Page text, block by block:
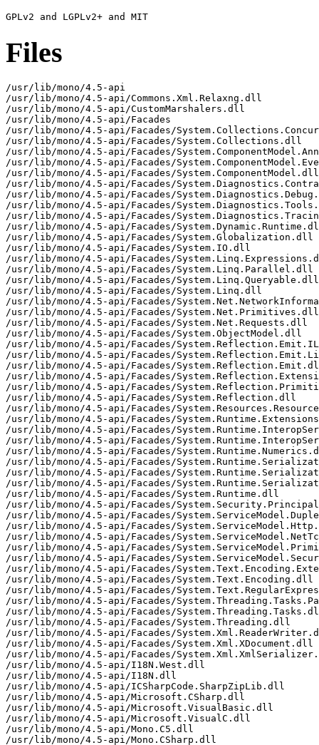
Files
/usr/lib/mono/4.5-api
/usr/lib/mono/4.5-api/Commons.Xml.Relaxng.dll
/usr/lib/mono/4.5-api/CustomMarshalers.dll
/usr/lib/mono/4.5-api/Facades
/usr/lib/mono/4.5-api/Facades/System.Collections.Concurrent.dll
/usr/lib/mono/4.5-api/Facades/System.Collections.dll
/usr/lib/mono/4.5-api/Facades/System.ComponentModel.Annotations.dll
/usr/lib/mono/4.5-api/Facades/System.ComponentModel.EventBasedAsync.dll
/usr/lib/mono/4.5-api/Facades/System.ComponentModel.dll
/usr/lib/mono/4.5-api/Facades/System.Diagnostics.Contracts.dll
/usr/lib/mono/4.5-api/Facades/System.Diagnostics.Debug.dll
/usr/lib/mono/4.5-api/Facades/System.Diagnostics.Tools.dll
/usr/lib/mono/4.5-api/Facades/System.Diagnostics.Tracing.dll
/usr/lib/mono/4.5-api/Facades/System.Dynamic.Runtime.dll
/usr/lib/mono/4.5-api/Facades/System.Globalization.dll
/usr/lib/mono/4.5-api/Facades/System.IO.dll
/usr/lib/mono/4.5-api/Facades/System.Linq.Expressions.dll
/usr/lib/mono/4.5-api/Facades/System.Linq.Parallel.dll
/usr/lib/mono/4.5-api/Facades/System.Linq.Queryable.dll
/usr/lib/mono/4.5-api/Facades/System.Linq.dll
/usr/lib/mono/4.5-api/Facades/System.Net.NetworkInformation.dll
/usr/lib/mono/4.5-api/Facades/System.Net.Primitives.dll
/usr/lib/mono/4.5-api/Facades/System.Net.Requests.dll
/usr/lib/mono/4.5-api/Facades/System.ObjectModel.dll
/usr/lib/mono/4.5-api/Facades/System.Reflection.Emit.ILGeneration.dll
/usr/lib/mono/4.5-api/Facades/System.Reflection.Emit.Lightweight.dll
/usr/lib/mono/4.5-api/Facades/System.Reflection.Emit.dll
/usr/lib/mono/4.5-api/Facades/System.Reflection.Extensions.dll
/usr/lib/mono/4.5-api/Facades/System.Reflection.Primitives.dll
/usr/lib/mono/4.5-api/Facades/System.Reflection.dll
/usr/lib/mono/4.5-api/Facades/System.Resources.ResourceManager.dll
/usr/lib/mono/4.5-api/Facades/System.Runtime.Extensions.dll
/usr/lib/mono/4.5-api/Facades/System.Runtime.InteropServices.WindowsRuntime.dll
/usr/lib/mono/4.5-api/Facades/System.Runtime.InteropServices.dll
/usr/lib/mono/4.5-api/Facades/System.Runtime.Numerics.dll
/usr/lib/mono/4.5-api/Facades/System.Runtime.Serialization.Json.dll
/usr/lib/mono/4.5-api/Facades/System.Runtime.Serialization.Primitives.dll
/usr/lib/mono/4.5-api/Facades/System.Runtime.Serialization.Xml.dll
/usr/lib/mono/4.5-api/Facades/System.Runtime.dll
/usr/lib/mono/4.5-api/Facades/System.Security.Principal.dll
/usr/lib/mono/4.5-api/Facades/System.ServiceModel.Duplex.dll
/usr/lib/mono/4.5-api/Facades/System.ServiceModel.Http.dll
/usr/lib/mono/4.5-api/Facades/System.ServiceModel.NetTcp.dll
/usr/lib/mono/4.5-api/Facades/System.ServiceModel.Primitives.dll
/usr/lib/mono/4.5-api/Facades/System.ServiceModel.Security.dll
/usr/lib/mono/4.5-api/Facades/System.Text.Encoding.Extensions.dll
/usr/lib/mono/4.5-api/Facades/System.Text.Encoding.dll
/usr/lib/mono/4.5-api/Facades/System.Text.RegularExpressions.dll
/usr/lib/mono/4.5-api/Facades/System.Threading.Tasks.Parallel.dll
/usr/lib/mono/4.5-api/Facades/System.Threading.Tasks.dll
/usr/lib/mono/4.5-api/Facades/System.Threading.dll
/usr/lib/mono/4.5-api/Facades/System.Xml.ReaderWriter.dll
/usr/lib/mono/4.5-api/Facades/System.Xml.XDocument.dll
/usr/lib/mono/4.5-api/Facades/System.Xml.XmlSerializer.dll
/usr/lib/mono/4.5-api/I18N.West.dll
/usr/lib/mono/4.5-api/I18N.dll
/usr/lib/mono/4.5-api/ICSharpCode.SharpZipLib.dll
/usr/lib/mono/4.5-api/Microsoft.CSharp.dll
/usr/lib/mono/4.5-api/Microsoft.VisualBasic.dll
/usr/lib/mono/4.5-api/Microsoft.VisualC.dll
/usr/lib/mono/4.5-api/Mono.C5.dll
/usr/lib/mono/4.5-api/Mono.CSharp.dll
/usr/lib/mono/4.5-api/Mono.Cairo.dll
/usr/lib/mono/4.5-api/Mono.CompilerServices.SymbolWriter.dll
/usr/lib/mono/4.5-api/Mono.Management.dll
/usr/lib/mono/4.5-api/Mono.Options.dll
/usr/lib/mono/4.5-api/Mono.Parallel.dll
/usr/lib/mono/4.5-api/Mono.Posix.dll
/usr/lib/mono/4.5-api/Mono.Security.Win32.dll
/usr/lib/mono/4.5-api/Mono.Security.dll
/usr/lib/mono/4.5-api/Mono.Simd.dll
/usr/lib/mono/4.5-api/Mono.Tasklets.dll
/usr/lib/mono/4.5-api/SMDiagnostics.dll
/usr/lib/mono/4.5-api/System.Configuration.dll
/usr/lib/mono/4.5-api/System.Core.dll
/usr/lib/mono/4.5-api/System.Drawing.dll
/usr/lib/mono/4.5-api/System.Dynamic.dll
/usr/lib/mono/4.5-api/System.IO.Compression.FileSystem.dll
/usr/lib/mono/4.5-api/System.IO.Compression.dll
/usr/lib/mono/4.5-api/System.Json.Microsoft.dll
/usr/lib/mono/4.5-api/System.Json.dll
/usr/lib/mono/4.5-api/System.Net.Http.Formatting.dll
/usr/lib/mono/4.5-api/System.Net.Http.WebRequest.dll
/usr/lib/mono/4.5-api/System.Net.Http.dll
/usr/lib/mono/4.5-api/System.Net.dll
/usr/lib/mono/4.5-api/System.Numerics.Vectors.dll
/usr/lib/mono/4.5-api/System.Numerics.dll
/usr/lib/mono/4.5-api/System.Reactive.Core.dll
/usr/lib/mono/4.5-api/System.Reactive.Debugger.dll
/usr/lib/mono/4.5-api/System.Reactive.Experimental.dll
/usr/lib/mono/4.5-api/System.Reactive.Interfaces.dll
/usr/lib/mono/4.5-api/System.Reactive.Linq.dll
/usr/lib/mono/4.5-api/System.Reactive.Observable.Aliases.dll
/usr/lib/mono/4.5-api/System.Reactive.PlatformServices.dll
/usr/lib/mono/4.5-api/System.Reactive.Providers.dll
/usr/lib/mono/4.5-api/System.Reactive.Runtime.Remoting.dll
/usr/lib/mono/4.5-api/System.Reactive.Windows.Forms.dll
/usr/lib/mono/4.5-api/System.Reactive.Windows.Threading.dll
/usr/lib/mono/4.5-api/System.Runtime.Caching.dll
/usr/lib/mono/4.5-api/System.Security.dll
/usr/lib/mono/4.5-api/System.Threading.Tasks.Dataflow.dll
/usr/lib/mono/4.5-api/System.Web.Abstractions.dll
/usr/lib/mono/4.5-api/System.Web.ApplicationServices.dll
/usr/lib/mono/4.5-api/System.Web.DynamicData.dll
/usr/lib/mono/4.5-api/System.Web.Extensions.Design.dll
/usr/lib/mono/4.5-api/System.Web.Extensions.dll
/usr/lib/mono/4.5-api/System.Web.Http.SelfHost.dll
/usr/lib/mono/4.5-api/System.Web.Http.WebHost.dll
/usr/lib/mono/4.5-api/System.Web.Http.dll
/usr/lib/mono/4.5-api/System.Web.Mvc.dll
/usr/lib/mono/4.5-api/System.Web.Razor.dll
/usr/lib/mono/4.5-api/System.Web.Routing.dll
/usr/lib/mono/4.5-api/System.Web.Services.dll
/usr/lib/mono/4.5-api/System.Web.WebPages.Deployment.dll
/usr/lib/mono/4.5-api/System.Web.WebPages.Razor.dll
/usr/lib/mono/4.5-api/System.Web.WebPages.dll
/usr/lib/mono/4.5-api/System.Xml.Linq.dll
/usr/lib/mono/4.5-api/System.Xml.Serialization.dll
/usr/lib/mono/4.5-api/System.Xml.dll
/usr/lib/mono/4.5-api/System.dll
/usr/lib/mono/4.5-api/cscompmgd.dll
/usr/lib/mono/4.5-api/mscorlib.dll
/usr/lib/mono/4.5/Commons.Xml.Relaxng.dll
/usr/lib/mono/4.5/CustomMarshalers.dll
/usr/lib/mono/4.5/Facades
/usr/lib/mono/4.5/Facades/Microsoft.Win32.Primitives.dll
/usr/lib/mono/4.5/Facades/Microsoft.Win32.Registry.AccessControl.dll
/usr/lib/mono/4.5/Facades/Microsoft.Win32.Registry.AccessControl.pdb
/usr/lib/mono/4.5/Facades/Microsoft.Win32.Registry.dll
/usr/lib/mono/4.5/Facades/System.AppContext.dll
/usr/lib/mono/4.5/Facades/System.Collections.Concurrent.dll
/usr/lib/mono/4.5/Facades/System.Collections.NonGeneric.dll
/usr/lib/mono/4.5/Facades/System.Collections.Specialized.dll
/usr/lib/mono/4.5/Facades/System.Collections.dll
/usr/lib/mono/4.5/Facades/System.ComponentModel.Annotations.dll
/usr/lib/mono/4.5/Facades/System.ComponentModel.EventBasedAsync.dll
/usr/lib/mono/4.5/Facades/System.ComponentModel.Primitives.dll
/usr/lib/mono/4.5/Facades/System.ComponentModel.TypeConverter.dll
/usr/lib/mono/4.5/Facades/System.ComponentModel.dll
/usr/lib/mono/4.5/Facades/System.Console.dll
/usr/lib/mono/4.5/Facades/System.Data.Common.dll
/usr/lib/mono/4.5/Facades/System.Data.SqlClient.dll
/usr/lib/mono/4.5/Facades/System.Diagnostics.Contracts.dll
/usr/lib/mono/4.5/Facades/System.Diagnostics.Debug.dll
/usr/lib/mono/4.5/Facades/System.Diagnostics.FileVersionInfo.dll
/usr/lib/mono/4.5/Facades/System.Diagnostics.Process.dll
/usr/lib/mono/4.5/Facades/System.Diagnostics.StackTrace.dll
/usr/lib/mono/4.5/Facades/System.Diagnostics.TextWriterTraceListener.dll
/usr/lib/mono/4.5/Facades/System.Diagnostics.Tools.dll
/usr/lib/mono/4.5/Facades/System.Diagnostics.TraceEvent.dll
/usr/lib/mono/4.5/Facades/System.Diagnostics.TraceSource.dll
/usr/lib/mono/4.5/Facades/System.Diagnostics.Tracing.dll
/usr/lib/mono/4.5/Facades/System.Drawing.Primitives.dll
/usr/lib/mono/4.5/Facades/System.Dynamic.Runtime.dll
/usr/lib/mono/4.5/Facades/System.Globalization.Calendars.dll
/usr/lib/mono/4.5/Facades/System.Globalization.Extensions.dll
/usr/lib/mono/4.5/Facades/System.Globalization.dll
/usr/lib/mono/4.5/Facades/System.IO.Compression.ZipFile.dll
/usr/lib/mono/4.5/Facades/System.IO.FileSystem.AccessControl.dll
/usr/lib/mono/4.5/Facades/System.IO.FileSystem.AccessControl.pdb
/usr/lib/mono/4.5/Facades/System.IO.FileSystem.DriveInfo.dll
/usr/lib/mono/4.5/Facades/System.IO.FileSystem.Primitives.dll
/usr/lib/mono/4.5/Facades/System.IO.FileSystem.Watcher.dll
/usr/lib/mono/4.5/Facades/System.IO.FileSystem.dll
/usr/lib/mono/4.5/Facades/System.IO.IsolatedStorage.dll
/usr/lib/mono/4.5/Facades/System.IO.MemoryMappedFiles.dll
/usr/lib/mono/4.5/Facades/System.IO.Pipes.dll
/usr/lib/mono/4.5/Facades/System.IO.UnmanagedMemoryStream.dll
/usr/lib/mono/4.5/Facades/System.IO.dll
/usr/lib/mono/4.5/Facades/System.Linq.Expressions.dll
/usr/lib/mono/4.5/Facades/System.Linq.Parallel.dll
/usr/lib/mono/4.5/Facades/System.Linq.Queryable.dll
/usr/lib/mono/4.5/Facades/System.Linq.dll
/usr/lib/mono/4.5/Facades/System.Net.AuthenticationManager.dll
/usr/lib/mono/4.5/Facades/System.Net.Cache.dll
/usr/lib/mono/4.5/Facades/System.Net.Http.Rtc.dll
/usr/lib/mono/4.5/Facades/System.Net.HttpListener.dll
/usr/lib/mono/4.5/Facades/System.Net.Mail.dll
/usr/lib/mono/4.5/Facades/System.Net.NameResolution.dll
/usr/lib/mono/4.5/Facades/System.Net.NetworkInformation.dll
/usr/lib/mono/4.5/Facades/System.Net.Ping.dll
/usr/lib/mono/4.5/Facades/System.Net.Primitives.dll
/usr/lib/mono/4.5/Facades/System.Net.Requests.dll
/usr/lib/mono/4.5/Facades/System.Net.Security.dll
/usr/lib/mono/4.5/Facades/System.Net.ServicePoint.dll
/usr/lib/mono/4.5/Facades/System.Net.Sockets.dll
/usr/lib/mono/4.5/Facades/System.Net.Utilities.dll
/usr/lib/mono/4.5/Facades/System.Net.WebHeaderCollection.dll
/usr/lib/mono/4.5/Facades/System.Net.WebSockets.Client.dl